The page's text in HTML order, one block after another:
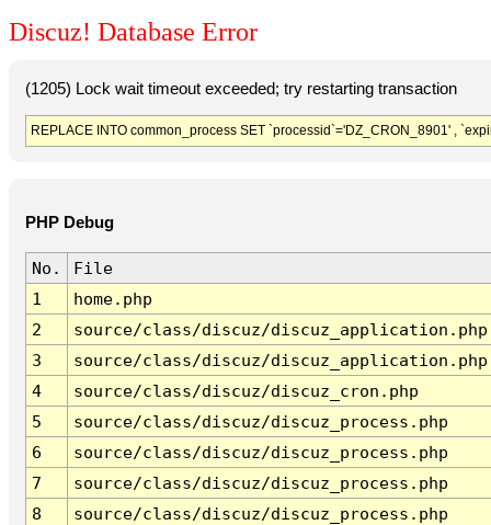
Discuz! Database Error
(1205) Lock wait timeout exceeded; try restarting transaction
REPLACE INTO common_process SET `processid`='DZ_CRON_8901' ,
PHP Debug
No.
File
1
home.php
2
source/class/discuz/discuz_application.php
3
source/class/discuz/discuz_application.php
4
source/class/discuz/discuz_cron.php
5
source/class/discuz/discuz_process.php
6
source/class/discuz/discuz_process.php
7
source/class/discuz/discuz_process.php
8
source/class/discuz/discuz_process.php